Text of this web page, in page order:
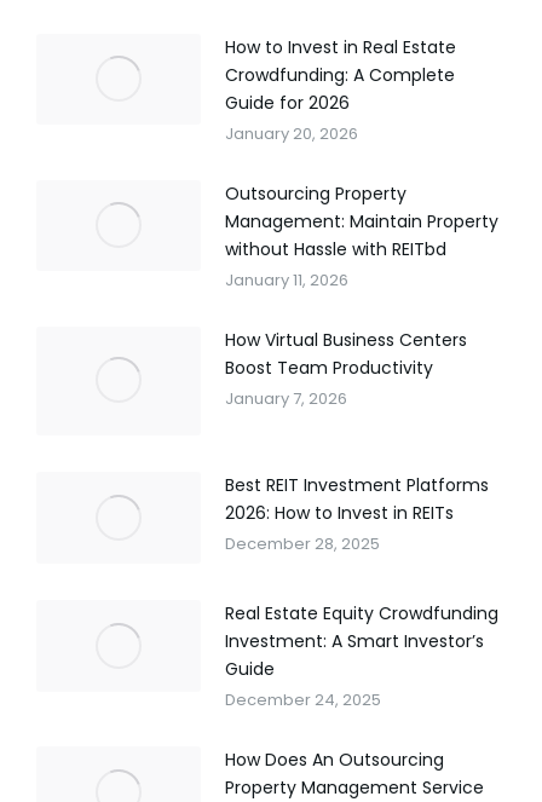
How to Invest in Real Estate
Crowdfunding: A Complete
Guide for 2026
January 20, 2026
Outsourcing Property
Management: Maintain Property
without Hassle with REITbd
January 11, 2026
How Virtual Business Centers
Boost Team Productivity
January 7, 2026
Best REIT Investment Platforms
2026: How to Invest in REITs
December 28, 2025
Real Estate Equity Crowdfunding
Investment: A Smart Investor’s
Guide
December 24, 2025
How Does An Outsourcing
Property Management Service